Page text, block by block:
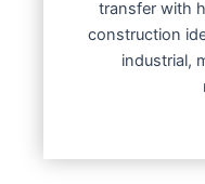
transfer with
construction
industrial,